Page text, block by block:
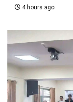
4 hours ago